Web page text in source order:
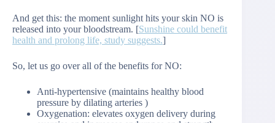
And get this: the moment sunlight hits your skin NO is
released into your bloodstream. [Sunshine could benefit
health and prolong life, study suggests.]
So, let us go over all of the benefits for NO:
Anti-hypertensive (maintains healthy blood
pressure by dilating arteries )
Oxygenation: elevates oxygen delivery during